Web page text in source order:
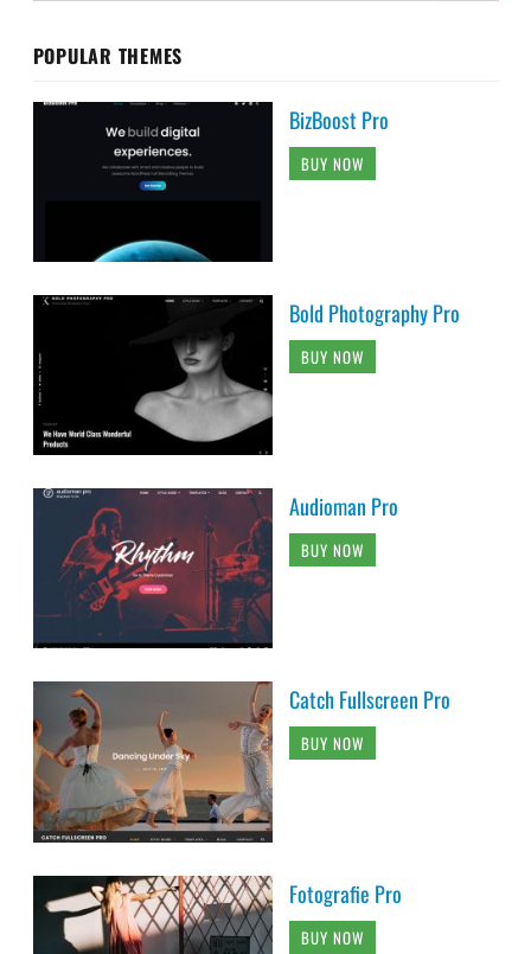
POPULAR THEMES
BizBoost Pro
BUY NOW
Bold Photography Pro
BUY NOW
Audioman Pro
BUY NOW
Catch Fullscreen Pro
BUY NOW
Fotografie Pro
BUY NOW